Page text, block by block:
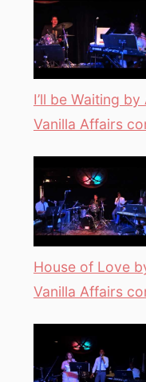
I’ll be Waiting
Vanilla Affairs
House of Love
Vanilla Affairs